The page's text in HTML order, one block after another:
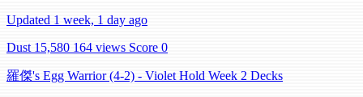
Updated 1 week, 1 day ago
Dust 15,580 164 views Score 0
羅傑's Egg Warrior (4-2) - Violet Hold Week 2 Decks